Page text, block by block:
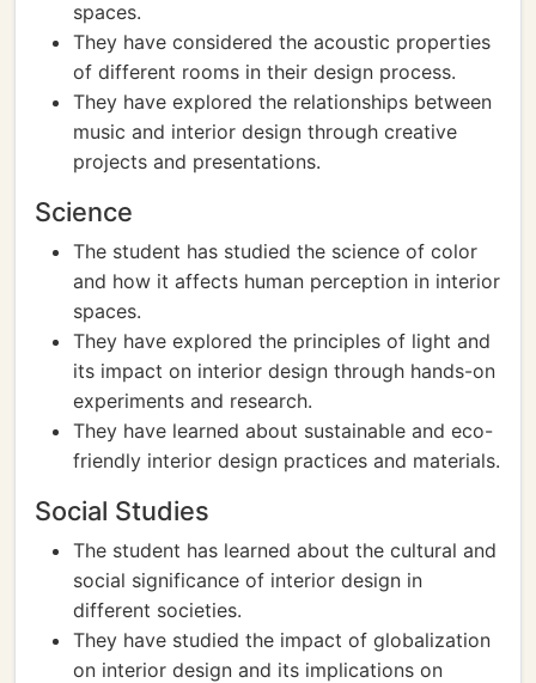
spaces.
They have considered the acoustic properties
of different rooms in their design process.
They have explored the relationships between
music and interior design through creative
projects and presentations.
Science
The student has studied the science of color
and how it affects human perception in interior
spaces.
They have explored the principles of light and
its impact on interior design through hands-on
experiments and research.
They have learned about sustainable and eco-
friendly interior design practices and materials.
Social Studies
The student has learned about the cultural and
social significance of interior design in
different societies.
They have studied the impact of globalization
on interior design and its implications on